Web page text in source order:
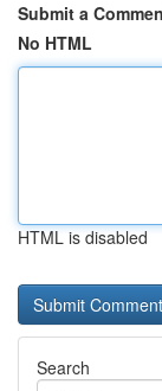
Submit a
No HTML
HTML is disabled
Search